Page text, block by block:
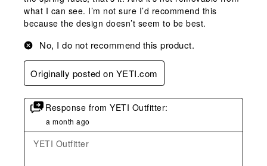
what I can see. I’m not sure I’d recommend this
because the design doesn’t seem to be best.
No, I do not recommend this product.
Originally posted on YETI.com
Response from YETI Outfitter:
a month ago
YETI Outfitter